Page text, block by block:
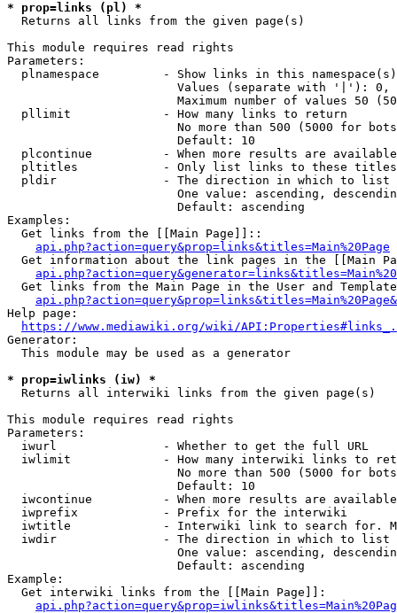
* prop=links (pl) *
  Returns all links from the given page(s)
This module requires read rights
Parameters:
plnamespace         - Show links in this
Values (separate with '|'):
Maximum number of values 50
  pllimit             - How many links to return
No more than 500 (5000 for
                        Default: 10
plcontinue          - When more results are
pltitles            - Only list links to these
  pldir               - The direction in which to list
One value: ascending,
                        Default: ascending
Examples:
  Get links from the [[Main Page]]::
api.php?action=query&prop=links&titles=Main%20Page
Get information about the link pages in the [[Main
Get links from the Main Page in the User and
Help page:
https://www.mediawiki.org/wiki/
Generator:
  This module may be used as a generator
* prop=iwlinks (iw) *
  Returns all interwiki links from the given page(s)
This module requires read rights
Parameters:
  iwurl               - Whether to get the full URL
iwlimit             - How many interwiki links to
No more than 500 (5000 for
                        Default: 10
iwcontinue          - When more results are
  iwprefix            - Prefix for the interwiki
iwtitle             - Interwiki link to search for.
  iwdir               - The direction in which to list
One value: ascending,
                        Default: ascending
Example:
  Get interwiki links from the [[Main Page]]: